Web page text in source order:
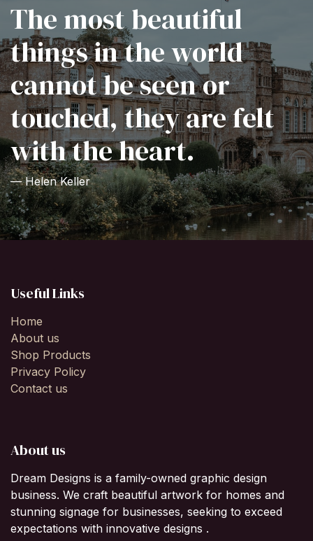
The most beautiful
things in the world
cannot be seen or
touched, they are felt
with the heart.
— Helen Keller
Useful Links
Home
About us
Shop Products
Privacy Policy
Contact us
About us
Dream Designs is a family-owned graphic design
business. We craft beautiful artwork for homes and
stunning signage for businesses, seeking to exceed
expectations with innovative designs .